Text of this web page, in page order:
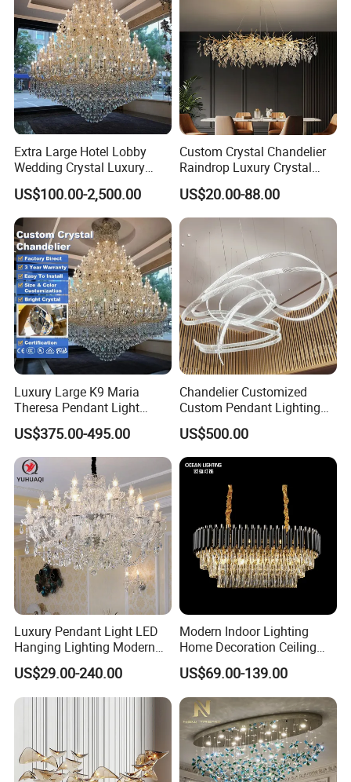
Extra Large Hotel Lobby
Wedding Crystal Luxury
Golden Maria Theresa
Chandelier
US$100.00-2,500.00
Custom Crystal Chandelier
Raindrop Luxury Crystal
Pendant Light Tree Branch
Chandelier Lighting
US$20.00-88.00
Luxury Large K9 Maria
Theresa Pendant Light
Custom Hotel Lobby Villa
Hall Project Decoration
Crystal Chandelier
US$375.00-495.00
Chandelier Customized
Custom Pendant Lighting
Long Glass Bubble Dinning
Room Chandelier
US$500.00
Luxury Pendant Light LED
Hanging Lighting Modern
Hotel Living Room Wedding
Event Decoration Crystal
Chandeliers
US$29.00-240.00
Modern Indoor Lighting
Home Decoration Ceiling
Lamp Luxury Pendant Light
Crystal Chandelier
US$69.00-139.00